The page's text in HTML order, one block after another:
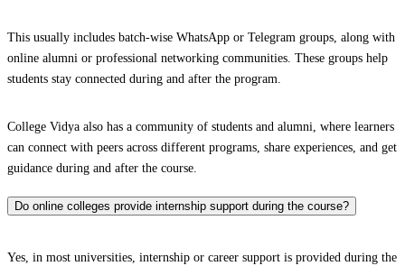
This usually includes batch-wise WhatsApp or Telegram groups, along with
online alumni or professional networking communities. These groups help
students stay connected during and after the program.
College Vidya also has a community of students and alumni, where learners
can connect with peers across different programs, share experiences, and get
guidance during and after the course.
Do online colleges provide internship support during the course?
Yes, in most universities, internship or career support is provided during the